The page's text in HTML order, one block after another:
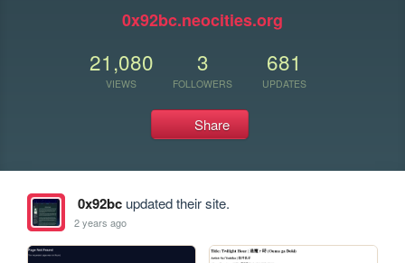
0x92bc.neocities.org
21,080
VIEWS
3
FOLLOWERS
681
UPDATES
Share
0x92bcupdated their site.
2 years ago